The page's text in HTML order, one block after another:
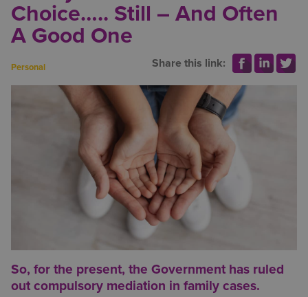
Choice….. Still – And Often
A Good One
Personal Share this link:
So, for the present, the Government has ruled
out compulsory mediation in family cases.